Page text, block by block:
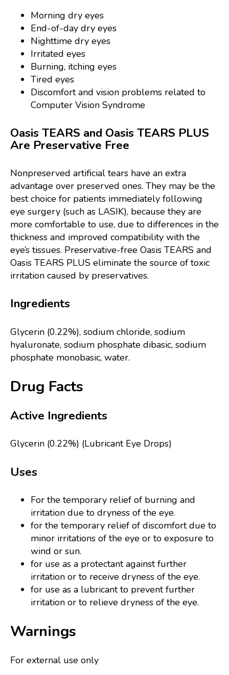
Morning dry eyes
End-of-day dry eyes
Nighttime dry eyes
Irritated eyes
Burning, itching eyes
Tired eyes
Discomfort and vision problems related to
Computer Vision Syndrome
Oasis TEARS and Oasis TEARS PLUS
Are Preservative Free
Nonpreserved artificial tears have an extra
advantage over preserved ones. They may be the
best choice for patients immediately following
eye surgery (such as LASIK), because they are
more comfortable to use, due to differences in the
thickness and improved compatibility with the
eye’s tissues. Preservative-free Oasis TEARS and
Oasis TEARS PLUS eliminate the source of toxic
irritation caused by preservatives.
Ingredients
Glycerin (0.22%), sodium chloride, sodium
hyaluronate, sodium phosphate dibasic, sodium
phosphate monobasic, water.
Drug Facts
Active Ingredients
Glycerin (0.22%) (Lubricant Eye Drops)
Uses
For the temporary relief of burning and
irritation due to dryness of the eye.
for the temporary relief of discomfort due to
minor irritations of the eye or to exposure to
wind or sun.
for use as a protectant against further
irritation or to receive dryness of the eye.
for use as a lubricant to prevent further
irritation or to relieve dryness of the eye.
Warnings
For external use only